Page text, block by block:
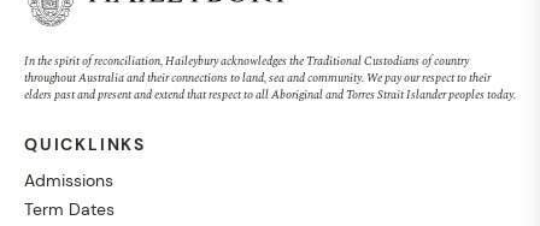
In the spirit of reconciliation, Haileybury acknowledges the Traditional Custodians of country
throughout Australia and their connections to land, sea and community. We pay our respect to their
elders past and present and extend that respect to all Aboriginal and Torres Strait Islander peoples today.
QUICKLINKS
Admissions
Term Dates